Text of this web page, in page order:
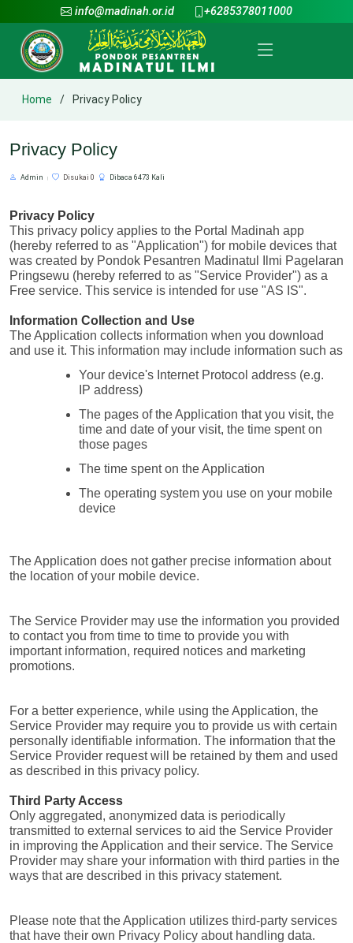
info@madinah.or.id +6285378011000
Home Privacy Policy
Privacy Policy
Admin Disukai 0 Dibaca 6473 Kali
Privacy Policy
This privacy policy applies to the Portal Madinah app
(hereby referred to as "Application") for mobile devices that
was created by Pondok Pesantren Madinatul Ilmi Pagelaran
Pringsewu (hereby referred to as "Service Provider") as a
Free service. This service is intended for use "AS IS".
Information Collection and Use
The Application collects information when you download
and use it. This information may include information such as
Your device's Internet Protocol address (e.g.
IP address)
The pages of the Application that you visit, the
time and date of your visit, the time spent on
those pages
The time spent on the Application
The operating system you use on your mobile
device
The Application does not gather precise information about
the location of your mobile device.
The Service Provider may use the information you provided
to contact you from time to time to provide you with
important information, required notices and marketing
promotions.
For a better experience, while using the Application, the
Service Provider may require you to provide us with certain
personally identifiable information. The information that the
Service Provider request will be retained by them and used
as described in this privacy policy.
Third Party Access
Only aggregated, anonymized data is periodically
transmitted to external services to aid the Service Provider
in improving the Application and their service. The Service
Provider may share your information with third parties in the
ways that are described in this privacy statement.
Please note that the Application utilizes third-party services
that have their own Privacy Policy about handling data.